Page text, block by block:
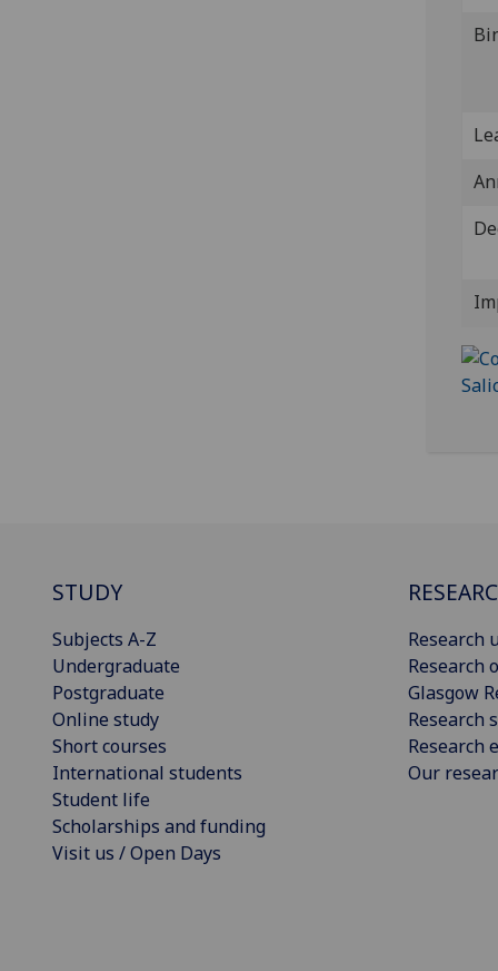
STUDY
Subjects A-Z
Undergraduate
Postgraduate
Online study
Short courses
International students
Student life
Scholarships and funding
Visit us / Open Days
Research
Research
Glasgow
Research
Research
Our